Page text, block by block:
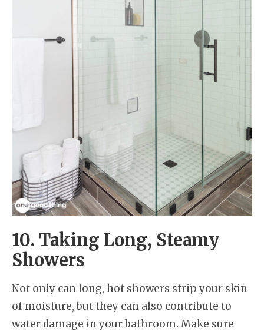
10. Taking Long, Steamy
Showers
Not only can long, hot showers strip your skin
of moisture, but they can also contribute to
water damage in your bathroom. Make sure